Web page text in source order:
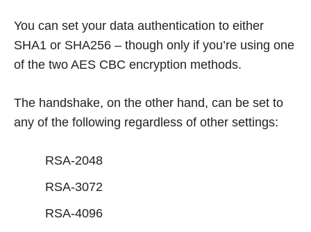
You can set your data authentication to either
SHA1 or SHA256 – though only if you’re using one
of the two AES CBC encryption methods.
The handshake, on the other hand, can be set to
any of the following regardless of other settings:
RSA-2048
RSA-3072
RSA-4096